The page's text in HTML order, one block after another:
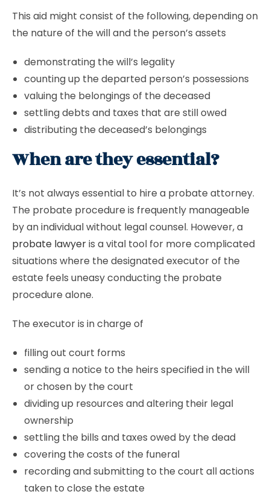
This aid might consist of the following, depending on
the nature of the will and the person’s assets
demonstrating the will’s legality
counting up the departed person’s possessions
valuing the belongings of the deceased
settling debts and taxes that are still owed
distributing the deceased’s belongings
When are they essential?
It’s not always essential to hire a probate attorney.
The probate procedure is frequently manageable
by an individual without legal counsel. However, a
probate lawyeris a vital tool for more complicated
situations where the designated executor of the
estate feels uneasy conducting the probate
procedure alone.
The executor is in charge of
filling out court forms
sending a notice to the heirs specified in the will
or chosen by the court
dividing up resources and altering their legal
ownership
settling the bills and taxes owed by the dead
covering the costs of the funeral
recording and submitting to the court all actions
taken to close the estate